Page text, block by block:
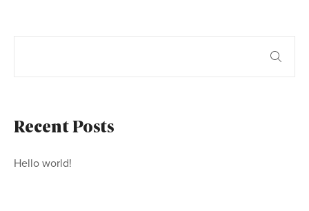
Recent Posts
Hello world!